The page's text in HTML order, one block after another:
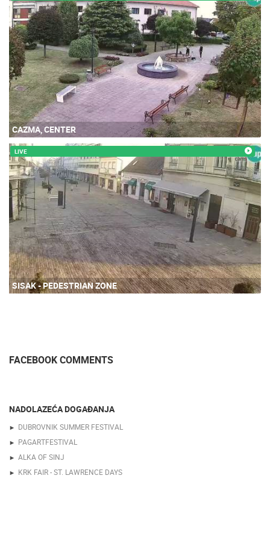
CAZMA, CENTER
LIVE
SISAK - PEDESTRIAN ZONE
FACEBOOK COMMENTS
NADOLAZEĆA DOGAĐANJA
DUBROVNIK SUMMER FESTIVAL
PAGARTFESTIVAL
ALKA OF SINJ
KRK FAIR - ST. LAWRENCE DAYS